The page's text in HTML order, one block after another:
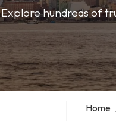
Explore hundreds of
Home